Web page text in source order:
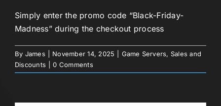
Simply enter the promo code “Black-Friday-
Madness” during the checkout process
By James November 14, 2025 Game Servers, Sales and
Discounts
0 Comments